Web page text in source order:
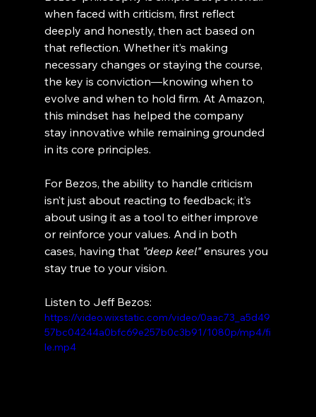
when faced with criticism, first reflect
deeply and honestly, then act based on
that reflection. Whether it’s making
necessary changes or staying the course,
the key is conviction—knowing when to
evolve and when to hold firm. At Amazon,
this mindset has helped the company
stay innovative while remaining grounded
in its core principles.
For Bezos, the ability to handle criticism
isn’t just about reacting to feedback; it’s
about using it as a tool to either improve
or reinforce your values. And in both
cases, having that "deep keel" ensures you
stay true to your vision.
Listen to Jeff Bezos:
https://video.wixstatic.com/video/0aac73_a5d49
57bc04244a0bfc69e257b0c3b91/1080p/mp4/fi
le.mp4